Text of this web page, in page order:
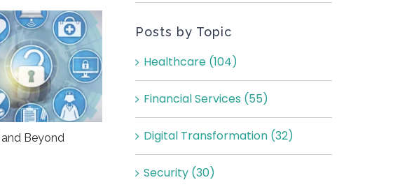
and Beyond
Posts by Topic
Healthcare (104)
Financial Services (55)
Digital Transformation (32)
Security (30)